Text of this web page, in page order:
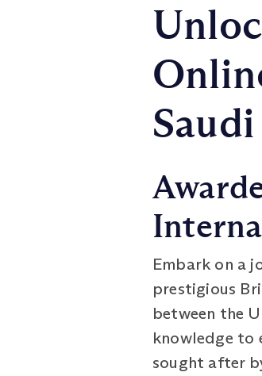
Embark on a
prestigious
between the
knowledge to
sought after